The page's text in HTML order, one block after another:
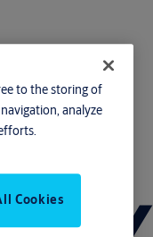
to the storing of
analyze
Cookies